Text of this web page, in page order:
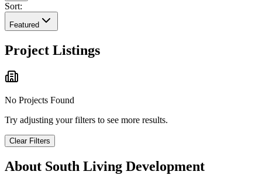
Sort:
Featured
Project Listings
No Projects Found
Try adjusting your filters to see more results.
Clear Filters
About South Living Development